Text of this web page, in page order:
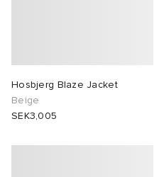
Hosbjerg Blaze Jacket
Beige
SEK3,005